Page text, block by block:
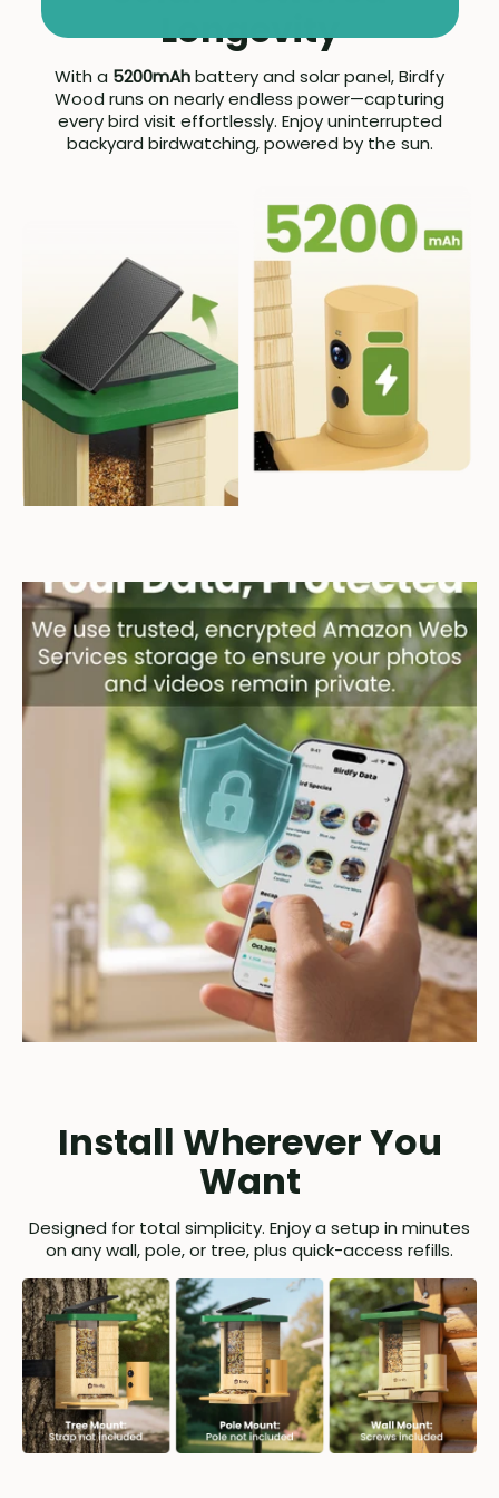
Longevity
With a 5200mAhbattery and solar panel, Birdfy
Wood runs on nearly endless power—capturing
every bird visit effortlessly. Enjoy uninterrupted
backyard birdwatching, powered by the sun.
Install Wherever You
Want
Designed for total simplicity. Enjoy a setup in minutes
on any wall, pole, or tree, plus quick-access refills.